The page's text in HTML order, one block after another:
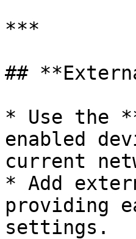
***
##
* Use the
enabled
current
* Add
providing
settings.